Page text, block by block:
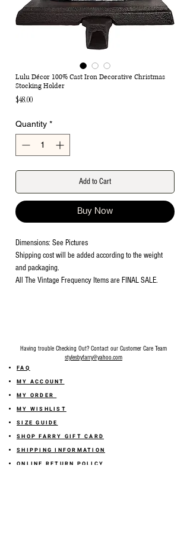
Lulu Décor 100% Cast Iron Decorative Christmas
Stocking Holder
$48.00Price
Quantity *
Add to Cart
Buy Now
Dimensions: See Pictures
Shipping cost will be added according to the weight
and packaging.
All The Vintage Frequency Items are FINAL SALE.
Having trouble Checking Out? Contact our Customer Care Team
stylesbyfarry@yahoo.com
FAQ
MY ACCOUNT
MY ORDER
MY WISHLIST
SIZE GUIDE
SHOP FARRY GIFT CARD
SHIPPING INFORMATION
ONLINE RETURN POLICY